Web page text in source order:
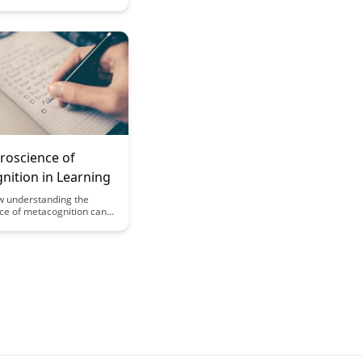
enhancing user
science behind creating
and thriving
through
unique approach.
of
in Learning
understanding the
of metacognition can
insights into the